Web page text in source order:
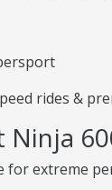
rides &
Ninja
for extreme